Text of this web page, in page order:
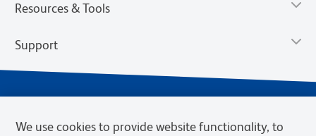
Resources & Tools
Support
We use cookies to provide website functionality, to